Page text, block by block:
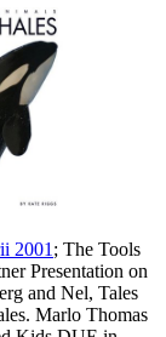
2001; The Tools
Presentation on
and Nel, Tales
Marlo Thomas